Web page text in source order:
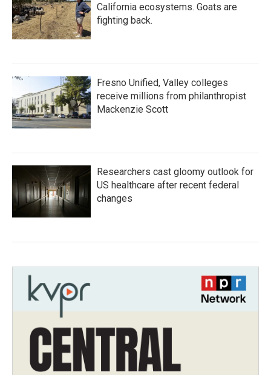
California ecosystems. Goats are
fighting back.
Fresno Unified, Valley colleges
receive millions from philanthropist
Mackenzie Scott
Researchers cast gloomy outlook for
US healthcare after recent federal
changes